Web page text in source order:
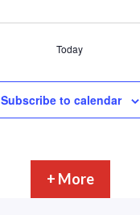
Today
Subscribe to calendar
+ More